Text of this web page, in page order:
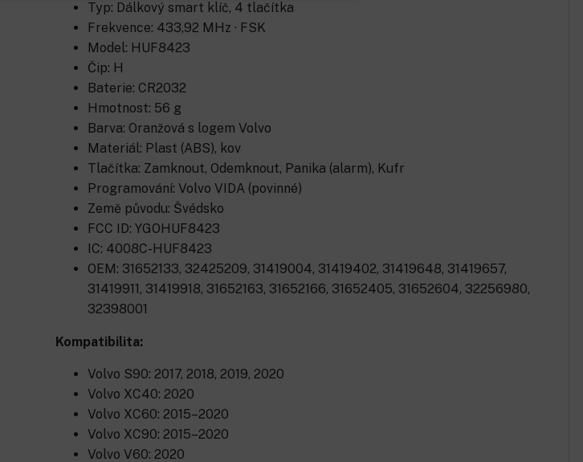
Typ: Dálkový smart klíč, 4 tlačítka
Frekvence: 433,92 MHz · FSK
Model: HUF8423
Čip: H
Baterie: CR2032
Hmotnost: 56 g
Barva: Oranžová s logem Volvo
Materiál: Plast (ABS), kov
Tlačítka: Zamknout, Odemknout, Panika (alarm), Kufr
Programování: Volvo VIDA (povinné)
Země původu: Švédsko
FCC ID: YGOHUF8423
IC: 4008C-HUF8423
OEM: 31652133, 32425209, 31419004, 31419402, 31419648, 31419657,
31419911, 31419918, 31652163, 31652166, 31652405, 31652604, 32256980,
32398001
Kompatibilita:
Volvo S90: 2017, 2018, 2019, 2020
Volvo XC40: 2020
Volvo XC60: 2015–2020
Volvo XC90: 2015–2020
Volvo V60: 2020